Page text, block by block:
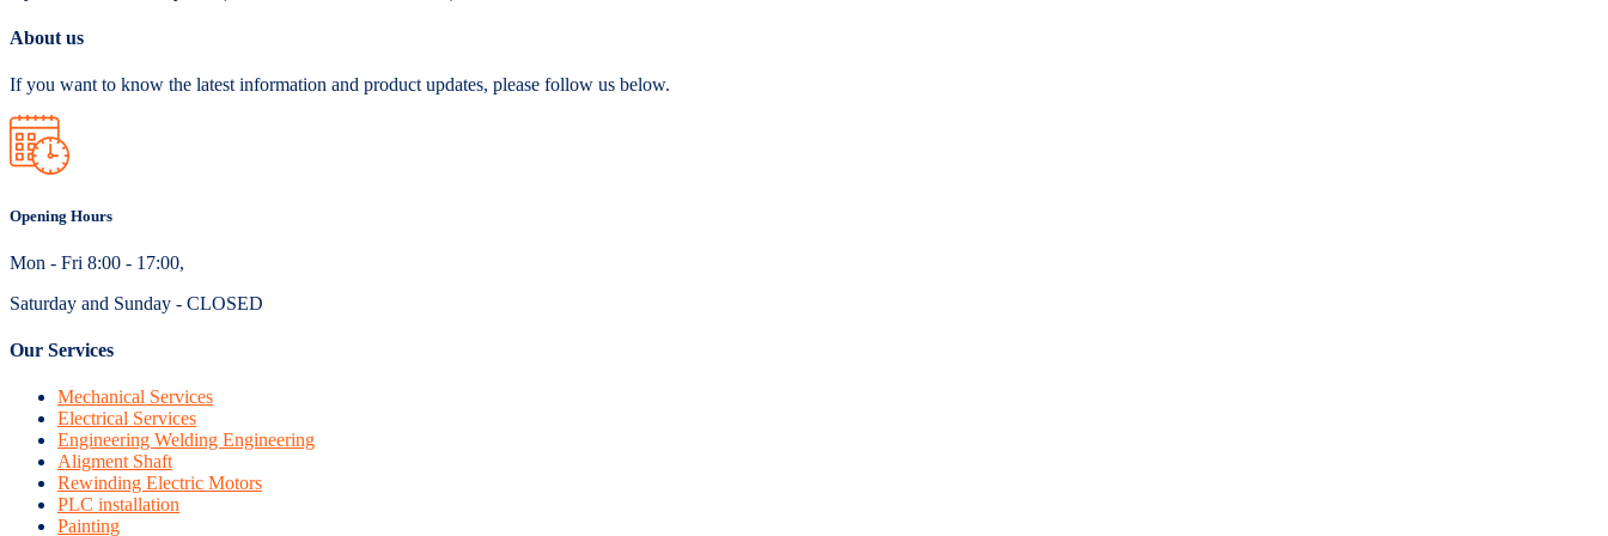
About us
If you want to know the latest information and product updates, please follow us below.
Opening Hours
Mon - Fri 8:00 - 17:00,
Saturday and Sunday - CLOSED
Our Services
Mechanical Services
Electrical Services
Engineering Welding Engineering
Aligment Shaft
Rewinding Electric Motors
PLC installation
Painting